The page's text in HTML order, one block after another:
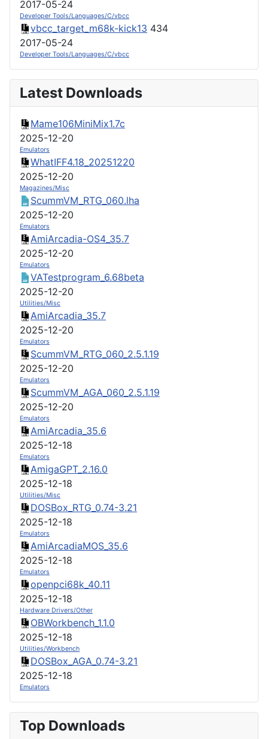
2017-05-24
Developer Tools/Languages/C/vbcc
vbcc_target_m68k-kick13 434
2017-05-24
Developer Tools/Languages/C/vbcc
Latest Downloads
Mame106MiniMix1.7c
2025-12-20
Emulators
WhatIFF4.18_20251220
2025-12-20
Magazines/Misc
ScummVM_RTG_060.lha
2025-12-20
Emulators
AmiArcadia-OS4_35.7
2025-12-20
Emulators
VATestprogram_6.68beta
2025-12-20
Utilities/Misc
AmiArcadia_35.7
2025-12-20
Emulators
ScummVM_RTG_060_2.5.1.19
2025-12-20
Emulators
ScummVM_AGA_060_2.5.1.19
2025-12-20
Emulators
AmiArcadia_35.6
2025-12-18
Emulators
AmigaGPT_2.16.0
2025-12-18
Utilities/Misc
DOSBox_RTG_0.74-3.21
2025-12-18
Emulators
AmiArcadiaMOS_35.6
2025-12-18
Emulators
openpci68k_40.11
2025-12-18
Hardware Drivers/Other
OBWorkbench_1.1.0
2025-12-18
Utilities/Workbench
DOSBox_AGA_0.74-3.21
2025-12-18
Emulators
Top Downloads